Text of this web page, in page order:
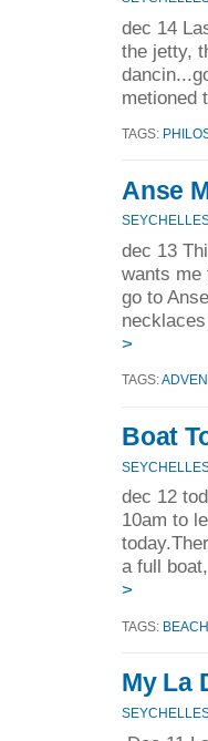
dec 14
the jetty,
metioned
TAGS:
Anse
dec 13
wants me
go to
>
TAGS:
Boat
dec 12
10am to
a full
>
TAGS:
My La